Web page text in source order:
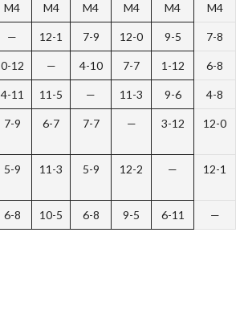
M4
M4
M4
M4
M4
M4
— 12-1 7-9 12-0 9-5 7-8
0-12 — 4-10 7-7 1-12 6-8
4-11 11-5 — 11-3 9-6 4-8
7-9 6-7 7-7 — 3-12 12-0
5-9 11-3 5-9 12-2 — 12-1
6-8 10-5 6-8 9-5 6-11 —